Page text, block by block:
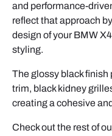
and performance-
reflect that approach
design of your BMW
styling.
The glossy black
trim, black kidney
creating a cohesive
Check out the rest of